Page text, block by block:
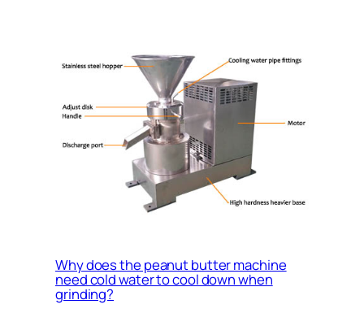
Why does the peanut butter machine
need cold water to cool down when
grinding?